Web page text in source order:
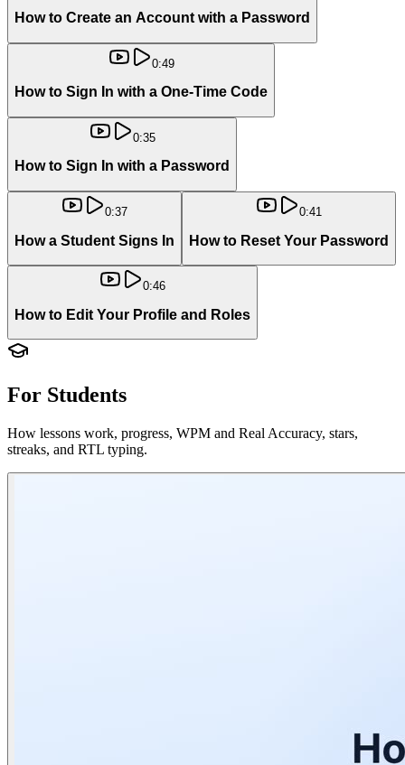
How to Create an Account with a Password
0:49
How to Sign In with a One-Time Code
0:35
How to Sign In with a Password
0:37
How a Student Signs In
0:41
How to Reset Your Password
0:46
How to Edit Your Profile and Roles
For Students
How lessons work, progress, WPM and Real Accuracy, stars,
streaks, and RTL typing.